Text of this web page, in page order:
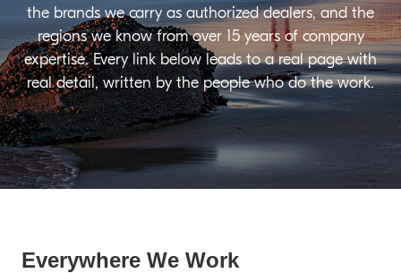
the brands we carry as authorized dealers, and the
regions we know from over 15 years of company
expertise. Every link below leads to a real page with
real detail, written by the people who do the work.
Everywhere We Work